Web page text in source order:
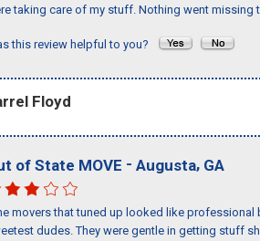
taking care of my stuff. Nothing went missing
this review helpful to you?
Floyd
of State MOVE - Augusta, GA
movers that tuned up looked like professional
dudes. They were gentle in getting stuff